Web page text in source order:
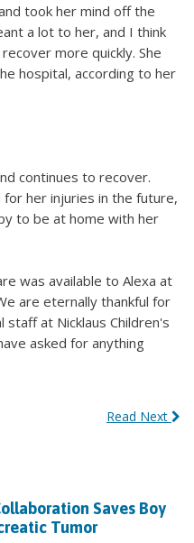
took her mind off the
a lot to her, and I think
more quickly. She
hospital, according to her
continues to recover.
her injuries in the future,
to be at home with her
was available to Alexa at
are eternally thankful for
staff at Nicklaus Children's
asked for anything
Read Next
Saves Boy
Tumor